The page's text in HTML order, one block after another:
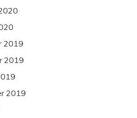
2019
2019
2019